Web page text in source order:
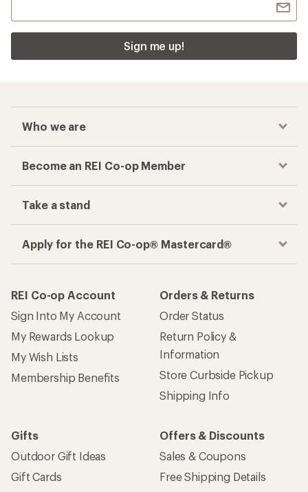
Sign me up!
Who we are
Become an REI Co-op Member
Take a stand
Apply for the REI Co-op® Mastercard®
REI Co-op Account
Sign Into My Account
My Rewards Lookup
My Wish Lists
Membership Benefits
Orders & Returns
Order Status
Return Policy &
Information
Store Curbside Pickup
Shipping Info
Gifts
Outdoor Gift Ideas
Gift Cards
Offers & Discounts
Sales & Coupons
Free Shipping Details